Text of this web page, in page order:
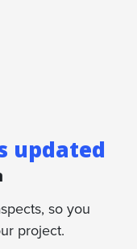
updated
so you
project.